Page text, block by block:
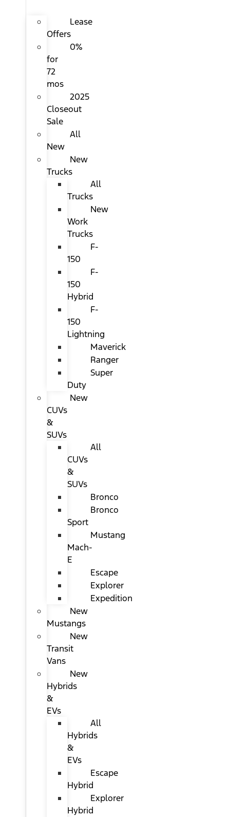
Lease
Offers
0%
for
72
mos
2025
Closeout
Sale
All
New
New
Trucks
All
Trucks
New
Work
Trucks
F-
150
F-
150
Hybrid
F-
150
Lightning
Maverick
Ranger
Super
Duty
New
CUVs
&
SUVs
All
CUVs
&
SUVs
Bronco
Bronco
Sport
Mustang
Mach-
E
Escape
Explorer
Expedition
New
Mustangs
New
Transit
Vans
New
Hybrids
&
EVs
All
Hybrids
&
EVs
Escape
Hybrid
Explorer
Hybrid